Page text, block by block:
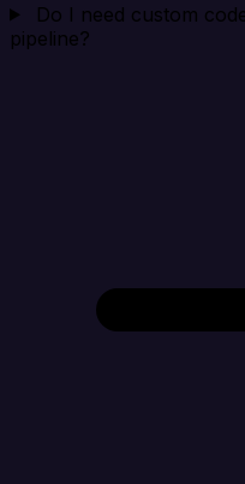
Do I need custom
pipeline?